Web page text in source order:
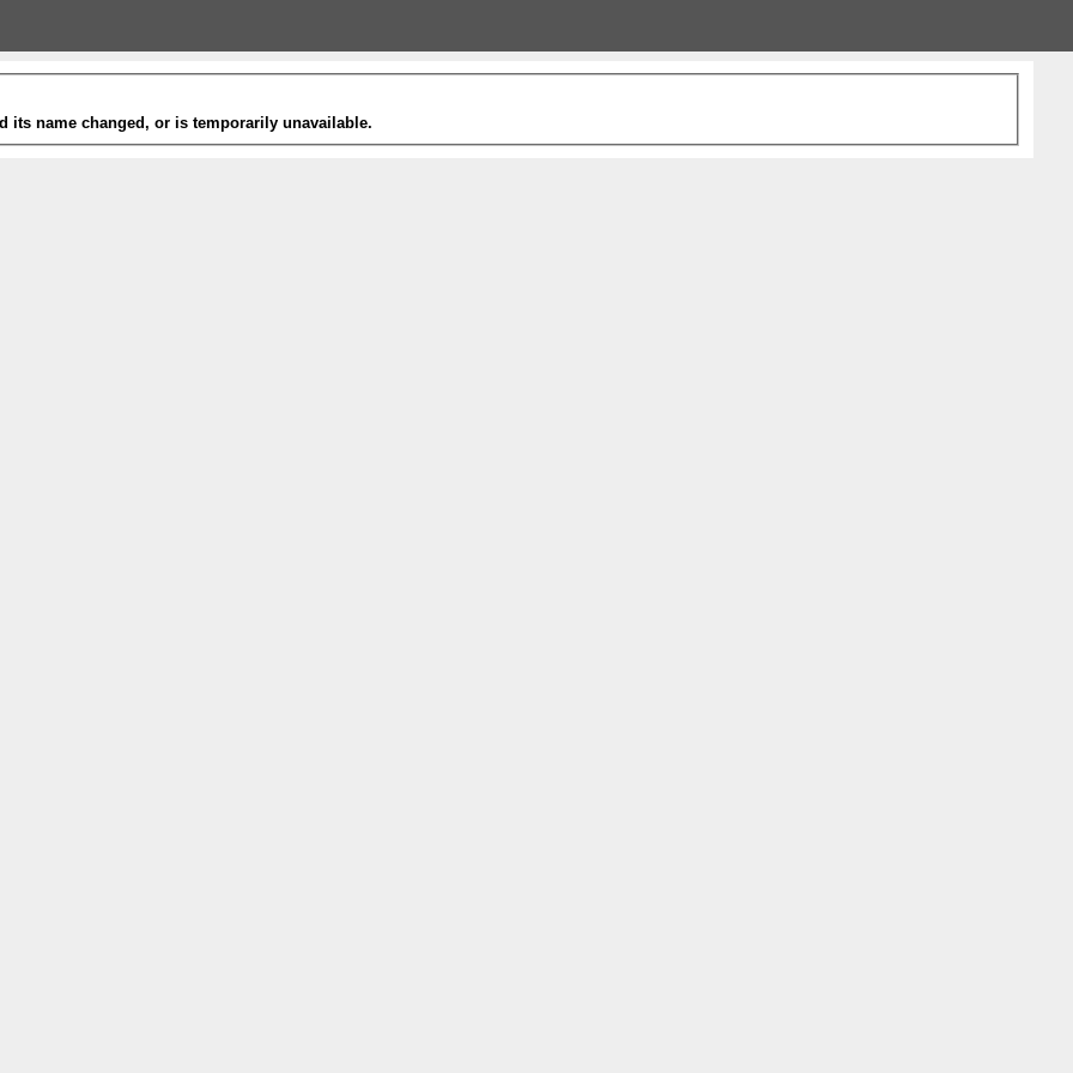
its name changed, or is temporarily unavailable.